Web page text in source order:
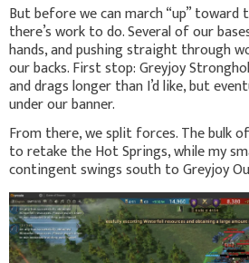
But before we can march “up” toward
there’s work to do. Several of our
hands, and pushing straight through
our backs. First stop: Greyjoy
and drags longer than I’d like, but
under our banner.
From there, we split forces. The bulk
to retake the Hot Springs, while my
contingent swings south to Greyjoy